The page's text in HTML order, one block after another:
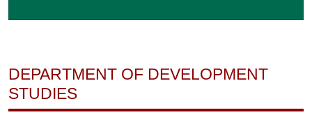
DEPARTMENT OF DEVELOPMENT
STUDIES